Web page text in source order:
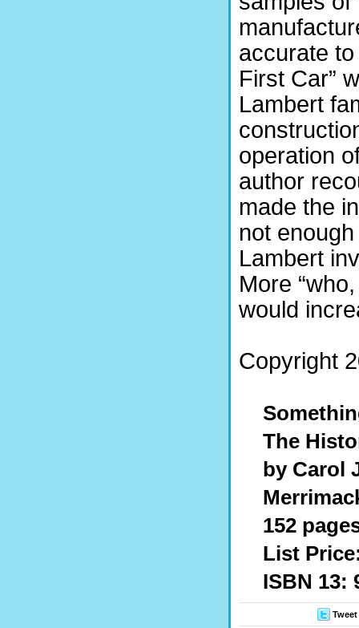
accurate to
First Car”
Lambert
operation
author
made the
not
Lambert
More
would
Copyright
The
by Carol
152
List
ISBN 13:
Tweet